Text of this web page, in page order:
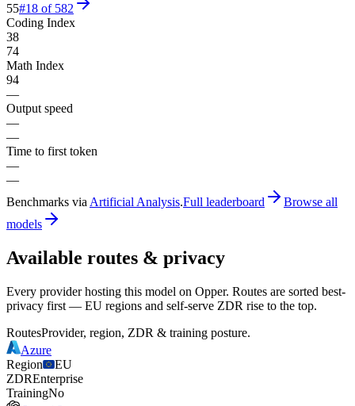
55#18 of 582
Coding Index
38
74
Math Index
94
—
Output speed
—
—
Time to first token
—
—
Benchmarks via Artificial Analysis.Full leaderboard
Browse all
models
Available routes & privacy
Every provider hosting this model on Opper. Routes are sorted best-
privacy first — EU regions and self-serve ZDR rise to the top.
RoutesProvider, region, ZDR & training posture.
Azure
Region
EU
ZDREnterprise
TrainingNo